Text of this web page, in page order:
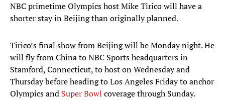
NBC primetime Olympics host Mike Tirico will have a
shorter stay in Beijing than originally planned.
Tirico’s final show from Beijing will be Monday night. He
will fly from China to NBC Sports headquarters in
Stamford, Connecticut, to host on Wednesday and
Thursday before heading to Los Angeles Friday to anchor
Olympics and Super Bowl coverage through Sunday.